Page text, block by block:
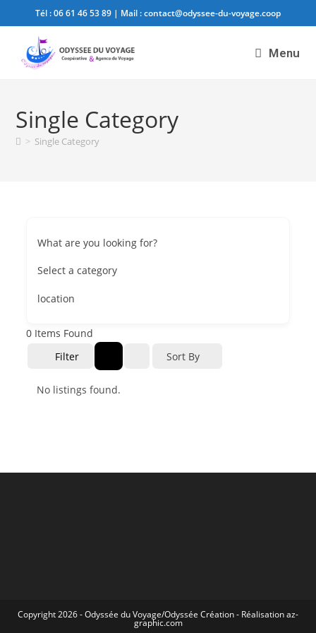
Tél :06 61 46 53 89 | Mail :contact@odyssee-du-voyage.coop
Menu
Single Category
> Single Category
What are you looking for?
Select a category
location
0 Items Found
Filter
Sort By
No listings found.
Copyright 2026 -Odyssée du Voyage/Odyssée Création- Réalisationaz-
graphic.com